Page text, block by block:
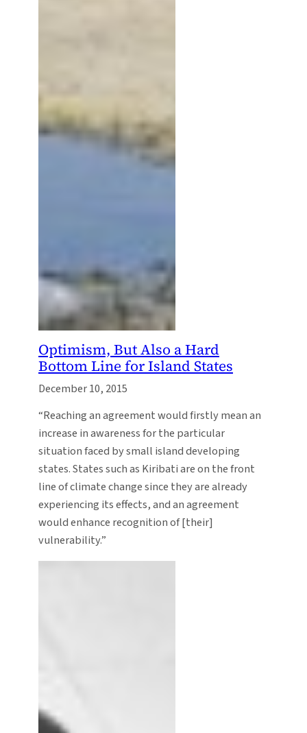
Optimism, But Also a Hard
Bottom Line for Island States
December 10, 2015
“Reaching an agreement would firstly mean an
increase in awareness for the particular
situation faced by small island developing
states. States such as Kiribati are on the front
line of climate change since they are already
experiencing its effects, and an agreement
would enhance recognition of [their]
vulnerability.”